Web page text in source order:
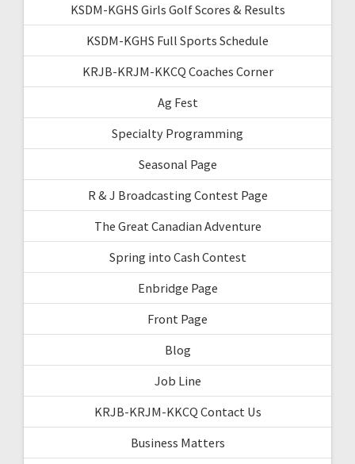
KSDM-KGHS Girls Golf Scores & Results
KSDM-KGHS Full Sports Schedule
KRJB-KRJM-KKCQ Coaches Corner
Ag Fest
Specialty Programming
Seasonal Page
R & J Broadcasting Contest Page
The Great Canadian Adventure
Spring into Cash Contest
Enbridge Page
Front Page
Blog
Job Line
KRJB-KRJM-KKCQ Contact Us
Business Matters